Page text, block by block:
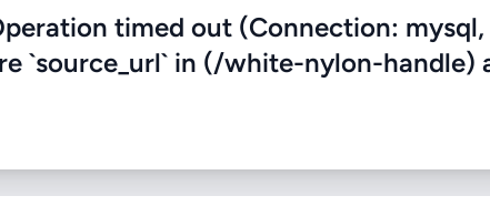
timed out (Connection: mysql,
`source_url` in (/white-nylon-handle)